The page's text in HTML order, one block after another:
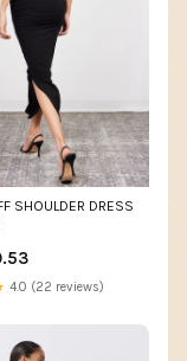
SHOULDER DRESS
4.0 (22 reviews)